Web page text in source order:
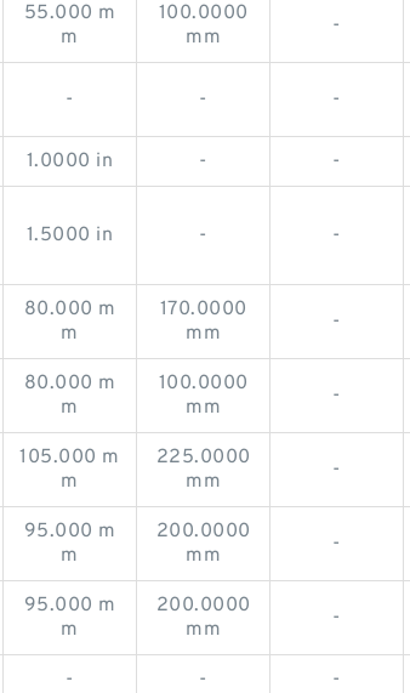
55.000 m
m
100.0000
mm
-
- - -
1.0000 in - -
1.5000 in - -
80.000 m
m
170.0000
mm
-
80.000 m
m
100.0000
mm
-
105.000 m
m
225.0000
mm
-
95.000 m
m
200.0000
mm
-
95.000 m
m
200.0000
mm
-
- - -